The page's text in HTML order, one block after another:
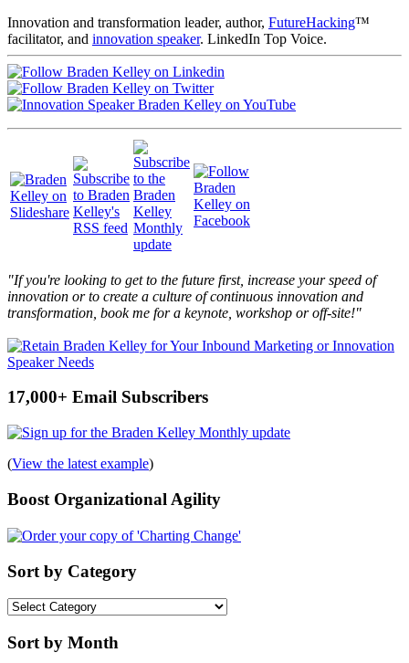
Innovation and transformation leader, author, FutureHacking™
facilitator, and innovation speaker. LinkedIn Top Voice.
"If you're looking to get to the future first, increase your speed of
innovation or to create a culture of continuous innovation and
transformation, book me for a keynote, workshop or off-site!"
17,000+ Email Subscribers
(View the latest example)
Boost Organizational Agility
Sort by Category
Sort
Category
Sort by Month